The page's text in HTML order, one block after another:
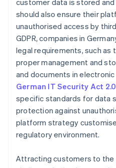
customer data is stored
should also ensure their
unauthorised access by
GDPR, companies in
legal requirements, such as
proper management and
and documents in
German IT Security Act 2.0
specific standards for data
protection against
platform strategy
regulatory environment.
Attracting customers to the